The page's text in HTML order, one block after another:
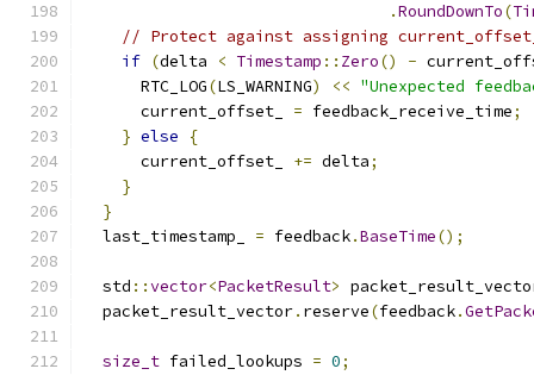
.RoundDownTo(
// Protect against assigning
if (delta < Timestamp :: Zero() -
      RTC_LOG
(LS_WARNING) << "Unexpected
      current_offset_
= feedback_receive_time;
} else
{
      current_offset_
+= delta;
}
}
  last_timestamp_
= feedback.BaseTime();
  std
::vector<PacketResult>
  packet_result_vector
. reserve(feedback.
size_t failed_lookups = 0;